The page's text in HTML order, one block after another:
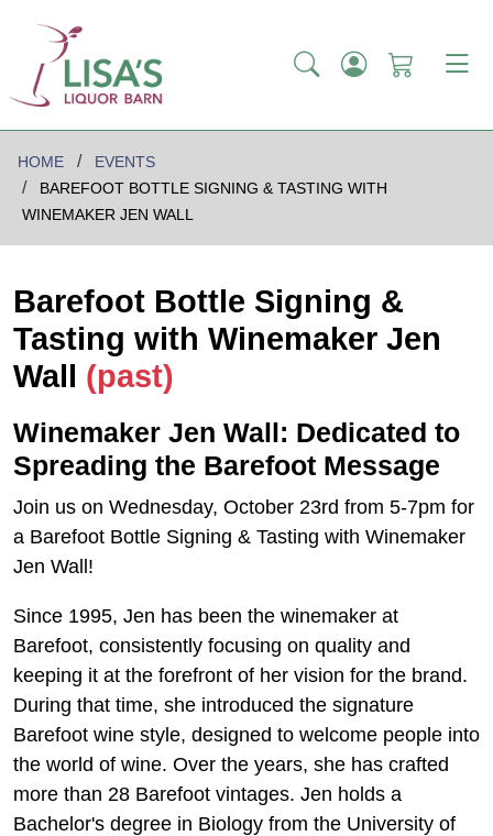
HOME
EVENTS
BAREFOOT BOTTLE SIGNING & TASTING WITH
WINEMAKER JEN WALL
Barefoot Bottle Signing &
Tasting with Winemaker Jen
Wall (past)
Winemaker Jen Wall: Dedicated to
Spreading the Barefoot Message
Join us on Wednesday, October 23rd from 5-7pm for
a Barefoot Bottle Signing & Tasting with Winemaker
Jen Wall!
Since 1995, Jen has been the winemaker at
Barefoot, consistently focusing on quality and
keeping it at the forefront of her vision for the brand.
During that time, she introduced the signature
Barefoot wine style, designed to welcome people into
the world of wine. Over the years, she has crafted
more than 28 Barefoot vintages. Jen holds a
Bachelor's degree in Biology from the University of